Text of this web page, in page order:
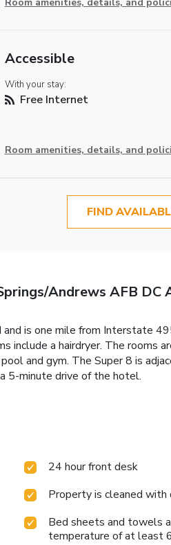
Accessible
With your stay:
Free Internet
Room amenities, details, and
FIND
Andrews AFB DC
is one mile from Interstate
include a hairdryer. The rooms
and gym. The Super 8 is
5-minute drive of the hotel.
24 hour front desk
Property is cleaned with
Bed sheets and towels
temperature of at least